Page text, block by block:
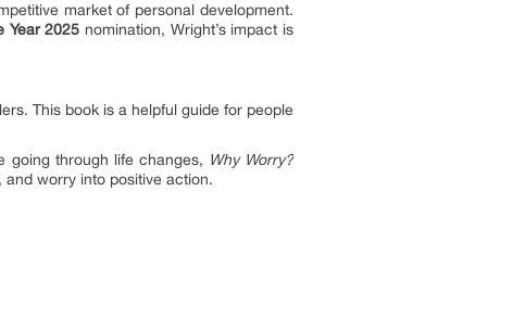
market of personal development.
Year 2025 nomination, Wright’s impact is
This book is a helpful guide for people
going through life changes, Why Worry?
worry into positive action.